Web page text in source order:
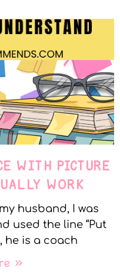
WITH PICTURE
WORK
husband, I was
used the line “Put
he is a coach
»